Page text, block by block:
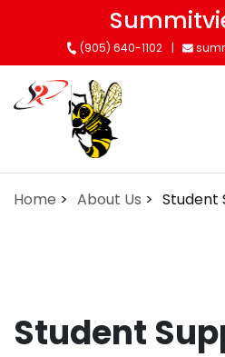
content
(905) 640-1102
Home About Us Student
Student